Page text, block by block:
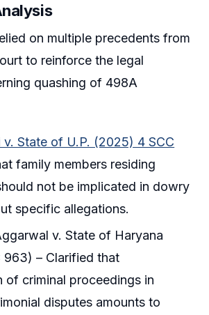
on multiple precedents from
to reinforce the legal
quashing of 498A
v. State of U.P. (2025) 4 SCC
family members residing
not be implicated in dowry
specific allegations.
v. State of Haryana
963) – Clarified that
of criminal proceedings in
disputes amounts to